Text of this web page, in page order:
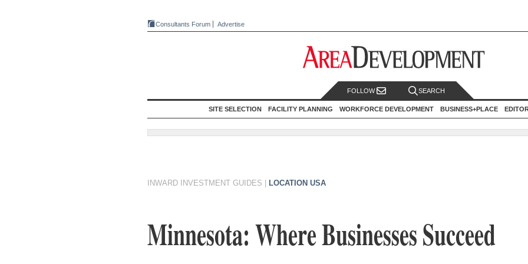
Consultants Forum Advertise
FOLLOW SEARCH
SITE SELECTION FACILITY PLANNING WORKFORCE DEVELOPMENT BUSINESS+PLACE
INWARD INVESTMENT GUIDES LOCATION USA
Minnesota: Where Businesses Succeed